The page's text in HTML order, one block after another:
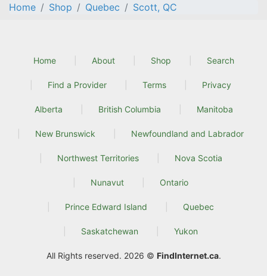
Home Shop Quebec Scott, QC
Home About Shop Search
Find a Provider Terms Privacy
Alberta British Columbia Manitoba
New Brunswick Newfoundland and Labrador
Northwest Territories Nova Scotia
Nunavut Ontario
Prince Edward Island Quebec
Saskatchewan Yukon
All Rights reserved. 2026 © FindInternet.ca.